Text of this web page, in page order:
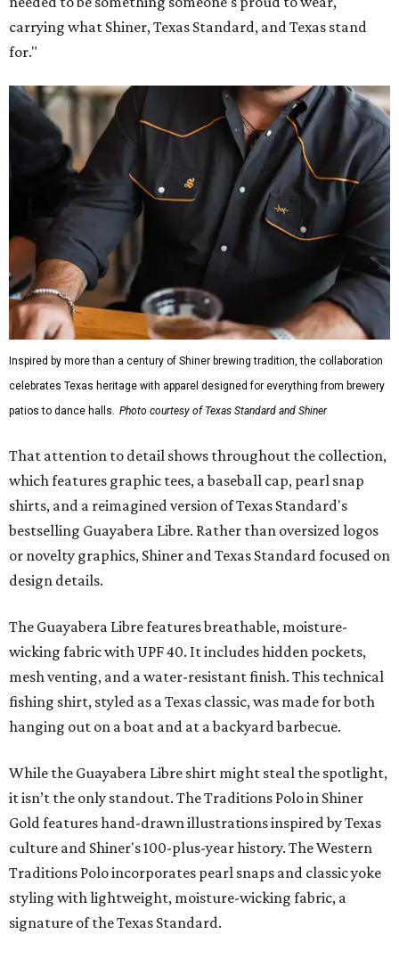
carrying what Shiner, Texas Standard, and Texas stand
for."
Inspired by more than a century of Shiner brewing tradition, the collaboration
celebrates Texas heritage with apparel designed for everything from brewery
patios to dance halls. Photo courtesy of Texas Standard and Shiner
That attention to detail shows throughout the collection,
which features graphic tees, a baseball cap, pearl snap
shirts, and a reimagined version of Texas Standard's
bestselling Guayabera Libre. Rather than oversized logos
or novelty graphics, Shiner and Texas Standard focused on
design details.
The Guayabera Libre features breathable, moisture-
wicking fabric with UPF 40. It includes hidden pockets,
mesh venting, and a water-resistant finish. This technical
fishing shirt, styled as a Texas classic, was made for both
hanging out on a boat and at a backyard barbecue.
While the Guayabera Libre shirt might steal the spotlight,
it isn’t the only standout. The Traditions Polo in Shiner
Gold features hand-drawn illustrations inspired by Texas
culture and Shiner's 100-plus-year history. The Western
Traditions Polo incorporates pearl snaps and classic yoke
styling with lightweight, moisture-wicking fabric, a
signature of the Texas Standard.